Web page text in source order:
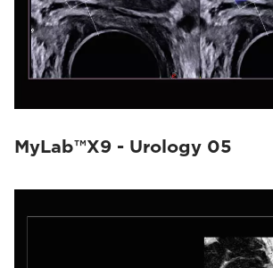
MyLab™X9 - Urology 05